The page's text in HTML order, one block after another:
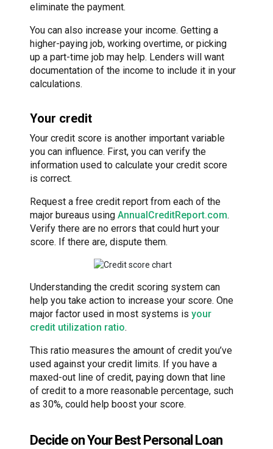
eliminate the payment.
You can also increase your income. Getting a
higher-paying job, working overtime, or picking
up a part-time job may help. Lenders will want
documentation of the income to include it in your
calculations.
Your credit
Your credit score is another important variable
you can influence. First, you can verify the
information used to calculate your credit score
is correct.
Request a free credit report from each of the
major bureaus using AnnualCreditReport.com.
Verify there are no errors that could hurt your
score. If there are, dispute them.
Understanding the credit scoring system can
help you take action to increase your score. One
major factor used in most systems is your
credit utilization ratio.
This ratio measures the amount of credit you’ve
used against your credit limits. If you have a
maxed-out line of credit, paying down that line
of credit to a more reasonable percentage, such
as 30%, could help boost your score.
Decide on Your Best Personal Loan